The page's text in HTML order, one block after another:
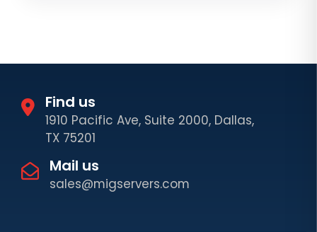
Find us
1910 Pacific Ave, Suite 2000, Dallas,
TX 75201
Mail us
sales@migservers.com